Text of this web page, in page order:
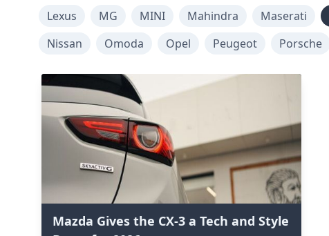
Lexus
MG MINI Mahindra Maserati
Nissan
Omoda Opel Peugeot Porsche
Mazda Gives the CX-3 a Tech and Style